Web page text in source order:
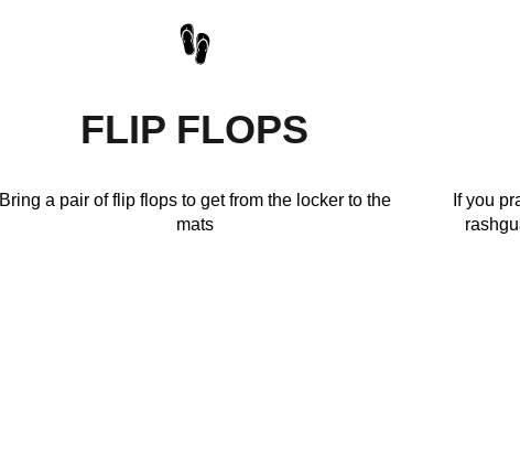
FLIP FLOPS
Bring a pair of flip flops to get from the locker to the
mats
If you